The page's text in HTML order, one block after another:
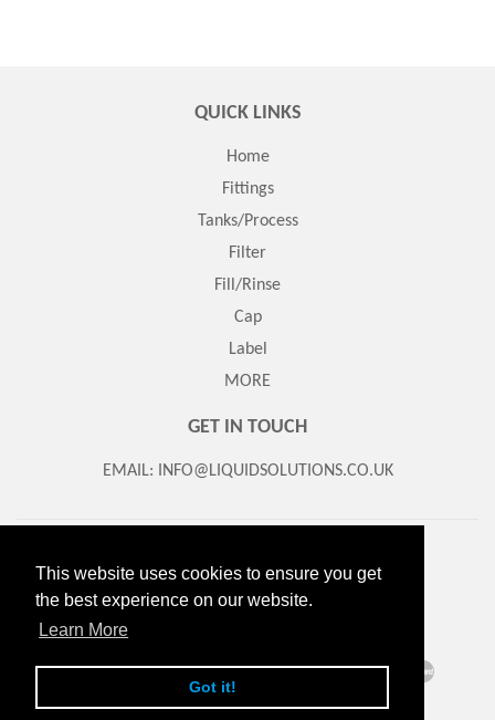
This website uses cookies to ensure you get
the best experience on our website.
Learn More
Got it!
QUICK LINKS
Home
Fittings
Tanks/Process
Filter
Fill/Rinse
Cap
Label
MORE
GET IN TOUCH
EMAIL: INFO@LIQUIDSOLUTIONS.CO.UK
Terms of Service
American
Pay
Diners
Club
Discover
Pay
Maestro